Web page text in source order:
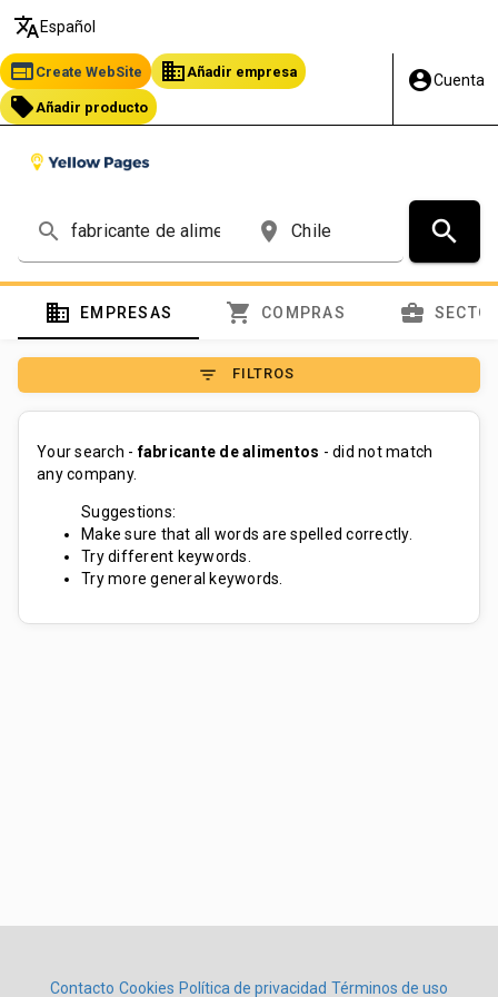
translate Español
web Create WebSite business Añadir empresa
local_offer Añadir producto
account_circleCuenta
search place search
domain EMPRESAS shopping_cart COMPRAS business_center
filter_list FILTROS
Your search -fabricante de alimentos - did not match
any company.
Suggestions:
Make sure that all words are spelled correctly.
Try different keywords.
Try more general keywords.
Contacto Cookies Política de privacidad Términos de uso